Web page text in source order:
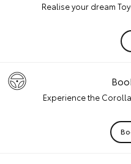
Realise your dream
Experience the